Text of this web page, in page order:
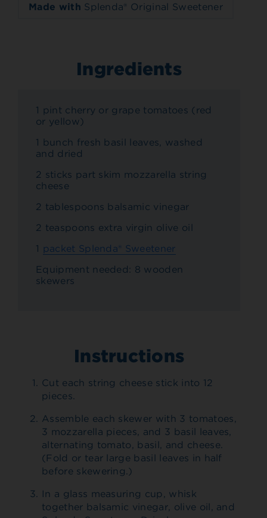
Made with Splenda® Original Sweetener
Ingredients
1 pint cherry or grape tomatoes (red
or yellow)
1 bunch fresh basil leaves, washed
and dried
2 sticks part skim mozzarella string
cheese
2 tablespoons balsamic vinegar
2 teaspoons extra virgin olive oil
1 packet Splenda® Sweetener
Equipment needed: 8 wooden
skewers
Instructions
Cut each string cheese stick into 12
pieces.
Assemble each skewer with 3 tomatoes,
3 mozzarella pieces, and 3 basil leaves,
alternating tomato, basil, and cheese.
(Fold or tear large basil leaves in half
before skewering.)
In a glass measuring cup, whisk
together balsamic vinegar, olive oil, and